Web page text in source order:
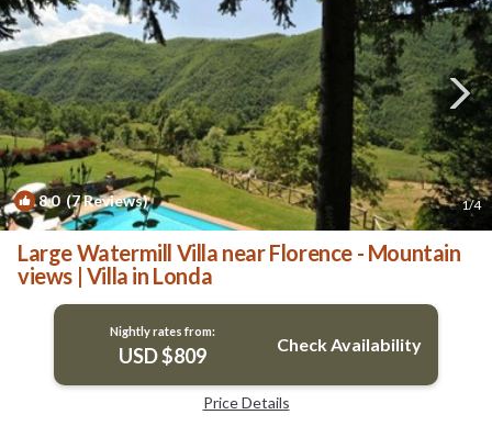
8.0(7 Reviews) 1/4
Large Watermill Villa near Florence - Mountain
views | Villa in Londa
Nightly rates from:
USD $809 Check Availability
Price Details